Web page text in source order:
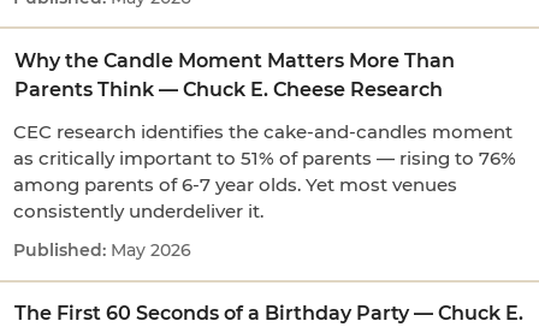
Why the Candle Moment Matters More Than
Parents Think — Chuck E. Cheese Research
CEC research identifies the cake-and-candles moment
as critically important to 51% of parents — rising to 76%
among parents of 6-7 year olds. Yet most venues
consistently underdeliver it.
May 2026
The First 60 Seconds of a Birthday Party — Chuck E.